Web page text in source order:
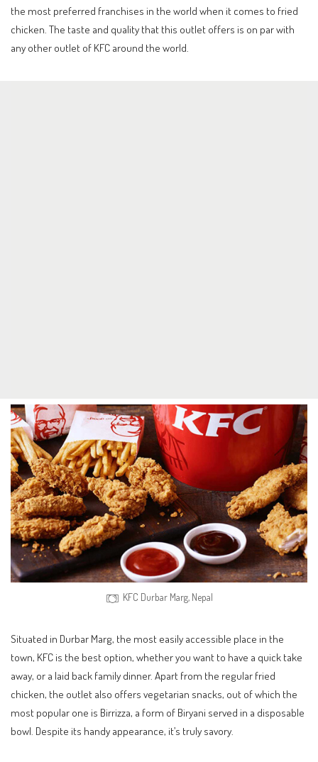
the most preferred franchises in the world when it comes to fried
chicken. The taste and quality that this outlet offers is on par with
any other outlet of KFC around the world.
KFC Durbar Marg, Nepal
Situated in Durbar Marg, the most easily accessible place in the
town, KFC is the best option, whether you want to have a quick take
away, or a laid back family dinner. Apart from the regular fried
chicken, the outlet also offers vegetarian snacks, out of which the
most popular one is Birrizza, a form of Biryani served in a disposable
bowl. Despite its handy appearance, it’s truly savory.